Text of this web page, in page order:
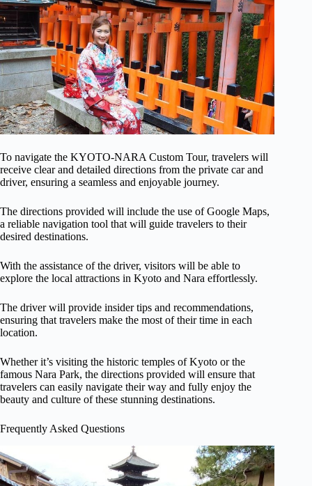
To navigate the KYOTO-NARA Custom Tour, travelers will
receive clear and detailed directions from the private car and
driver, ensuring a seamless and enjoyable journey.
The directions provided will include the use of Google Maps,
a reliable navigation tool that will guide travelers to their
desired destinations.
With the assistance of the driver, visitors will be able to
explore the local attractions in Kyoto and Nara effortlessly.
The driver will provide insider tips and recommendations,
ensuring that travelers make the most of their time in each
location.
Whether it’s visiting the historic temples of Kyoto or the
famous Nara Park, the directions provided will ensure that
travelers can easily navigate their way and fully enjoy the
beauty and culture of these stunning destinations.
Frequently Asked Questions